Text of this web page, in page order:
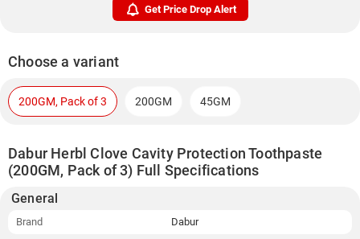
Get Price Drop Alert
Choose a variant
200GM, Pack of 3 200GM 45GM
Dabur Herbl Clove Cavity Protection Toothpaste
(200GM, Pack of 3) Full Specifications
General
Brand Dabur